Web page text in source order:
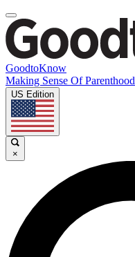
GoodtoKnow
Making Sense Of Parenthood
US Edition
×